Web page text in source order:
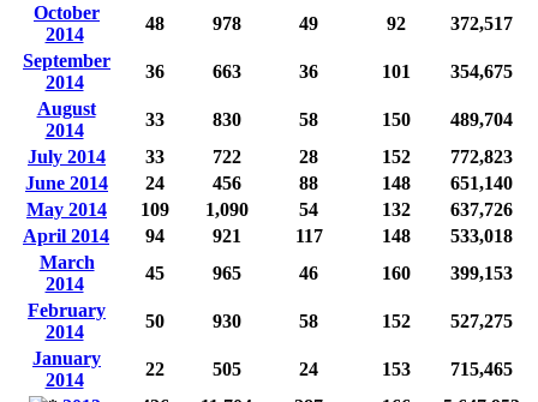
October
2014
48 978 49 92
372,517
September
2014
36 663 36 101
354,675
August
2014
33 830 58 150
489,704
July 2014
33 722 28 152
772,823
June 2014
24 456 88 148
651,140
May 2014
109 1,090 54 132
637,726
April 2014
94 921 117 148
533,018
March
2014
45 965 46 160
399,153
February
2014
50 930 58 152
527,275
January
2014
22 505 24 153
715,465